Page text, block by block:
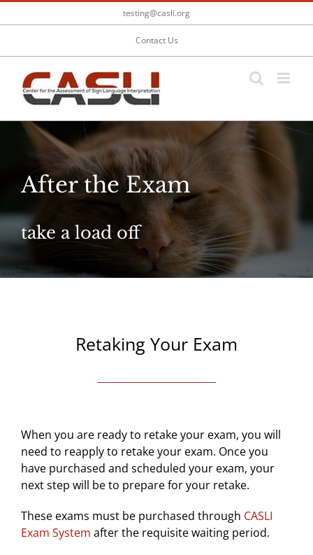
to
testing@casli.org
Contact Us
After the Exam
take a load off
Retaking Your Exam
When you are ready to retake your exam, you will
need to reapply to retake your exam. Once you
have purchased and scheduled your exam, your
next step will be to prepare for your retake.
These exams must be purchased through CASLI
Exam System after the requisite waiting period.